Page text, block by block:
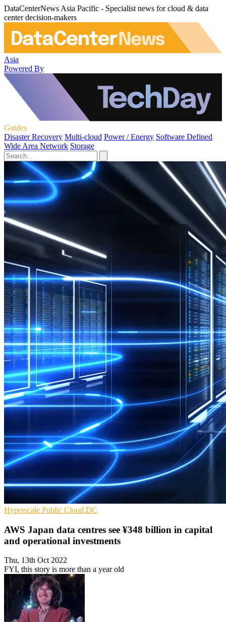
DataCenterNews Asia Pacific - Specialist news for cloud & data
center decision-makers
Asia
Powered By
Guides
Disaster Recovery Multi-cloud Power / Energy Software Defined
Wide Area Network Storage
Hyperscale Public Cloud DC
AWS Japan data centres see ¥348 billion in capital
and operational investments
Thu, 13th Oct 2022
FYI, this story is more than a year old